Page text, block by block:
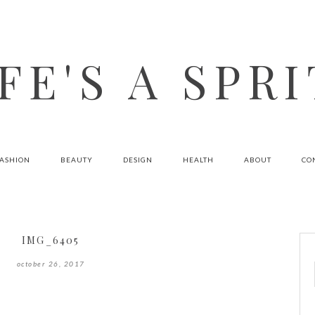
A
BEAUTY DESIGN HEALTH ABOUT
IMG_6405
october 26, 2017